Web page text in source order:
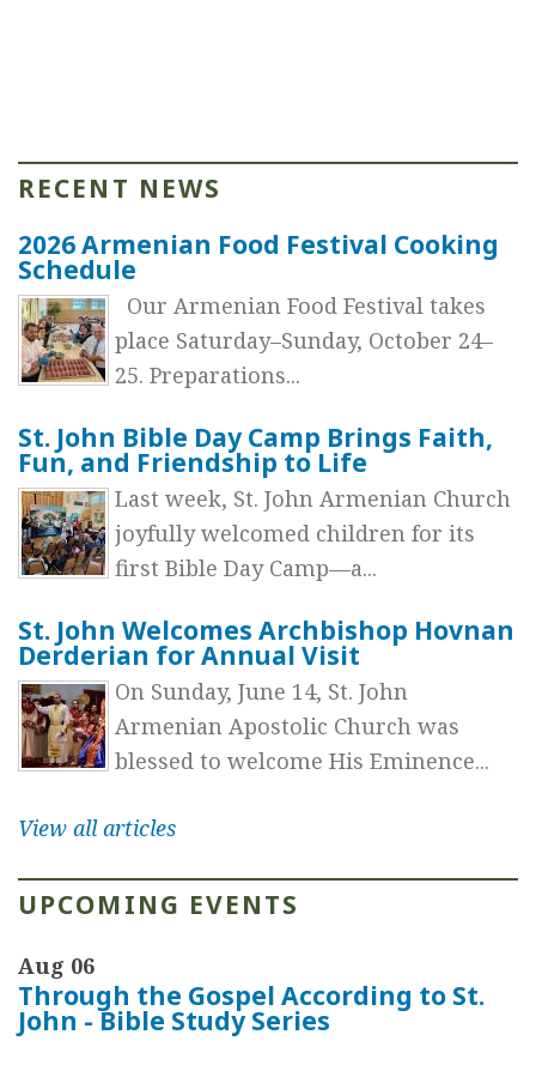
RECENT NEWS
2026 Armenian Food Festival Cooking
Schedule
Our Armenian Food Festival takes
place Saturday–Sunday, October 24–
25. Preparations...
St. John Bible Day Camp Brings Faith,
Fun, and Friendship to Life
Last week, St. John Armenian Church
joyfully welcomed children for its
first Bible Day Camp—a...
St. John Welcomes Archbishop Hovnan
Derderian for Annual Visit
On Sunday, June 14, St. John
Armenian Apostolic Church was
blessed to welcome His Eminence...
View all articles
UPCOMING EVENTS
Aug 06
Through the Gospel According to St.
John - Bible Study Series